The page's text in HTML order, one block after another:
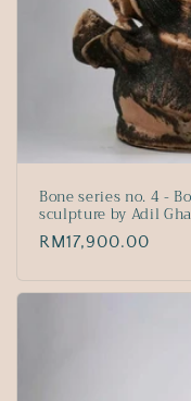
Bone series no. 4 -
sculpture by Adil
Regular
RM17,900.00